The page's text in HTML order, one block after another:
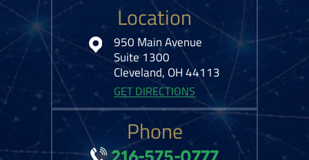
Location
950 Main Avenue
Suite 1300
Cleveland, OH 44113
GET DIRECTIONS
Phone